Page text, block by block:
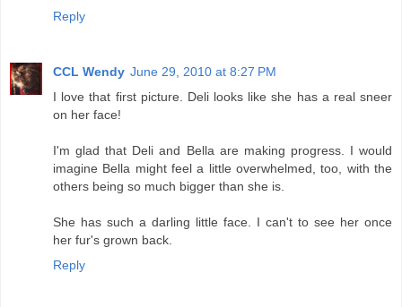
Reply
CCL Wendy June 29, 2010 at 8:27 PM
I love that first picture. Deli looks like she has a real sneer
on her face!
I'm glad that Deli and Bella are making progress. I would
imagine Bella might feel a little overwhelmed, too, with the
others being so much bigger than she is.
She has such a darling little face. I can't to see her once
her fur's grown back.
Reply